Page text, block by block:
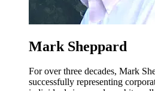
Mark Sheppard
For over three decades, Mark
successfully representing